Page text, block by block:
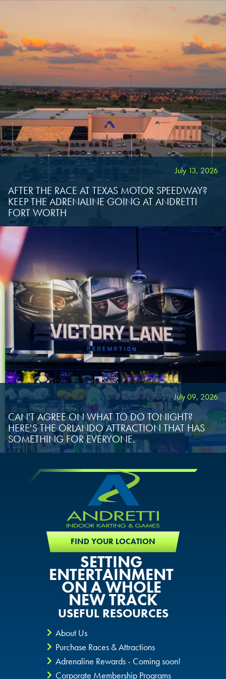
July 13, 2026
AFTER THE RACE AT TEXAS MOTOR SPEEDWAY?
KEEP THE ADRENALINE GOING AT ANDRETTI
FORT WORTH
July 09, 2026
CAN'T AGREE ON WHAT TO DO TONIGHT?
HERE'S THE ORLANDO ATTRACTION THAT HAS
SOMETHING FOR EVERYONE.
FIND YOUR LOCATION
SETTING
ENTERTAINMENT
ON A WHOLE
NEW TRACK
USEFUL RESOURCES
About Us
Purchase Races & Attractions
Adrenaline Rewards - Coming soon!
Corporate Membership Programs